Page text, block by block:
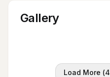
Gallery
Load More (4